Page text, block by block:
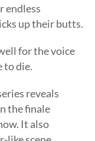
endless
up their butts.
for the voice
to die.
reveals
the finale
It also